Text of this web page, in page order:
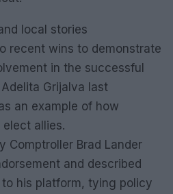
local stories
recent wins to demonstrate
in the successful
Grijalva last
an example of how
allies.
Comptroller Brad Lander
and described
his platform, tying policy